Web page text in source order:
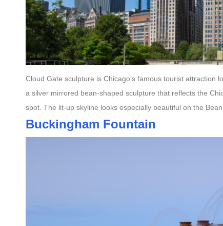
Cloud Gate sculpture is Chicago’s famous tourist attraction
a silver mirrored bean-shaped sculpture that reflects the
spot. The lit-up skyline looks especially beautiful on the
Buckingham Fountain